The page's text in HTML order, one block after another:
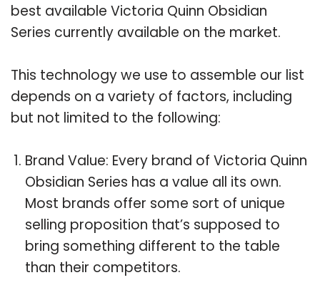
best available Victoria Quinn Obsidian
Series currently available on the market.
This technology we use to assemble our list
depends on a variety of factors, including
but not limited to the following:
Brand Value: Every brand of Victoria Quinn
Obsidian Series has a value all its own.
Most brands offer some sort of unique
selling proposition that’s supposed to
bring something different to the table
than their competitors.